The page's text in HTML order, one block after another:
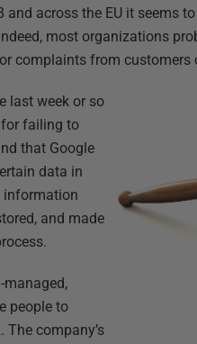
across the EU it seems
most organizations
complaints from
last week or so
for failing to
that Google
data in
information
and made
managed,
people to
The company’s